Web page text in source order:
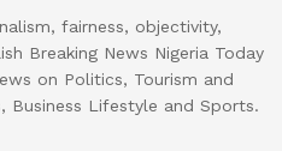
fairness, objectivity,
Breaking News Nigeria Today
on Politics, Tourism and
Business Lifestyle and Sports.